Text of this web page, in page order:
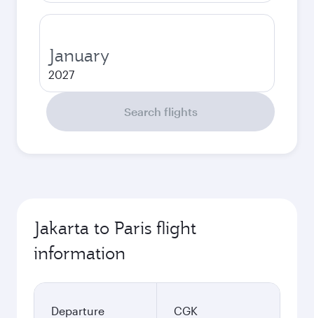
January
2027
Search flights
Jakarta to Paris flight
information
Departure
CGK